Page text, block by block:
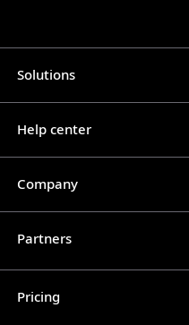
Solutions
Help center
Company
Partners
Pricing